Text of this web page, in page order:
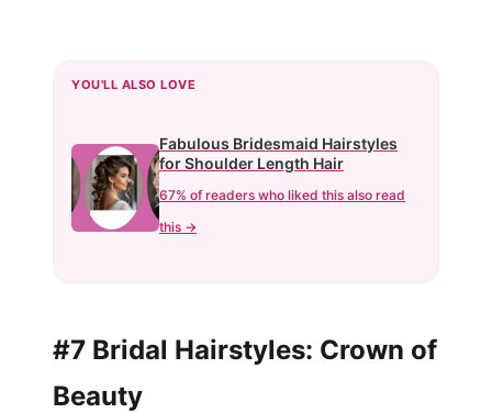
YOU'LL ALSO LOVE
Fabulous Bridesmaid Hairstyles
for Shoulder Length Hair
67% of readers who liked this also read
this →
#7 Bridal Hairstyles: Crown of
Beauty